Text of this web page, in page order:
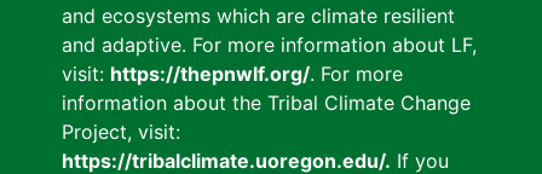
and ecosystems which are climate resilient
and adaptive. For more information about LF,
visit: https://thepnwlf.org/. For more
information about the Tribal Climate Change
Project, visit:
https://tribalclimate.uoregon.edu/. If you